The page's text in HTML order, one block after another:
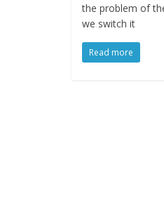
the problem of
we switch it
Read more